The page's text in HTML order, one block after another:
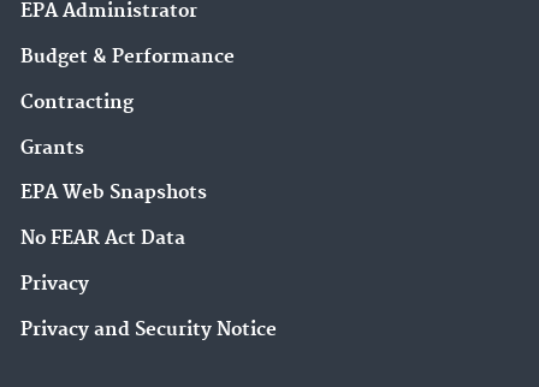
EPA Administrator
Budget & Performance
Contracting
Grants
EPA Web Snapshots
No FEAR Act Data
Privacy
Privacy and Security Notice